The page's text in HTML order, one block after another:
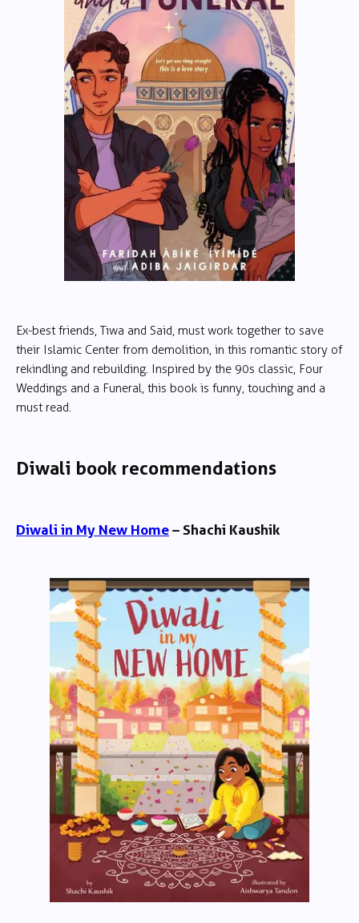
Ex-best friends, Tiwa and Said, must work together to save
their Islamic Center from demolition, in this romantic story of
rekindling and rebuilding. Inspired by the 90s classic, Four
Weddings and a Funeral, this book is funny, touching and a
must read.
Diwali book recommendations
Diwali in My New Home– Shachi Kaushik